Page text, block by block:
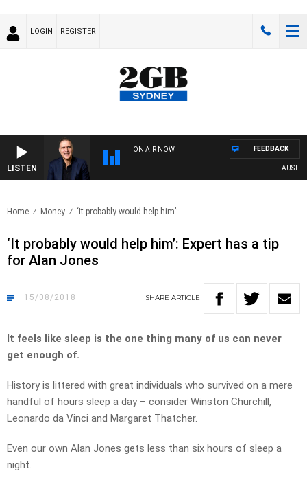
LOGIN REGISTER
LISTEN
ON AIR NOW FEEDBACK
Home Money ‘It probably would help him’:..
‘It probably would help him’: Expert has a tip
for Alan Jones
15/08/2018 SHARE ARTICLE
It feels like sleep is the one thing many of us can never
get enough of.
History is littered with great individuals who survived on a mere
handful of hours sleep a day – consider Winston Churchill,
Leonardo da Vinci and Margaret Thatcher.
Even our own Alan Jones gets less than six hours of sleep a
night.